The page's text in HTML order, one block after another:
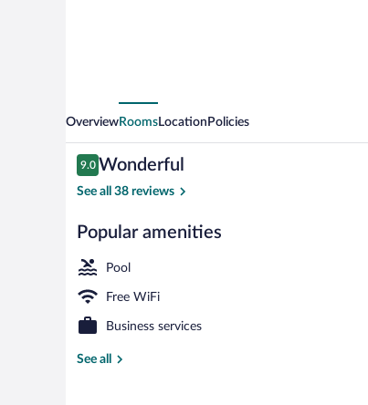
OverviewRoomsLocation Policies
Reviews
9.0
9.0 out of 10
Wonderful
See all 38 reviews
Popular amenities
Pool
Free WiFi
Business services
See all